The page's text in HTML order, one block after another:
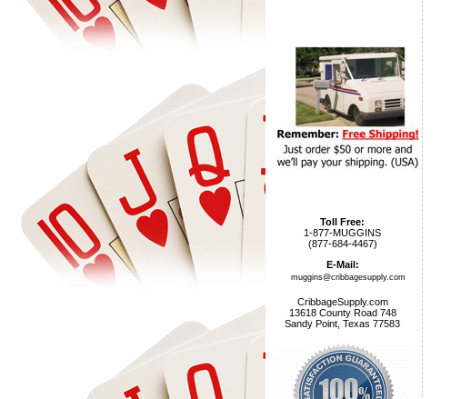
Toll Free:
1-877-MUGGINS
(877-684-4467)
E-Mail:
muggins@cribbagesupply.com
CribbageSupply.com
13618 County Road 748
Sandy Point, Texas 77583